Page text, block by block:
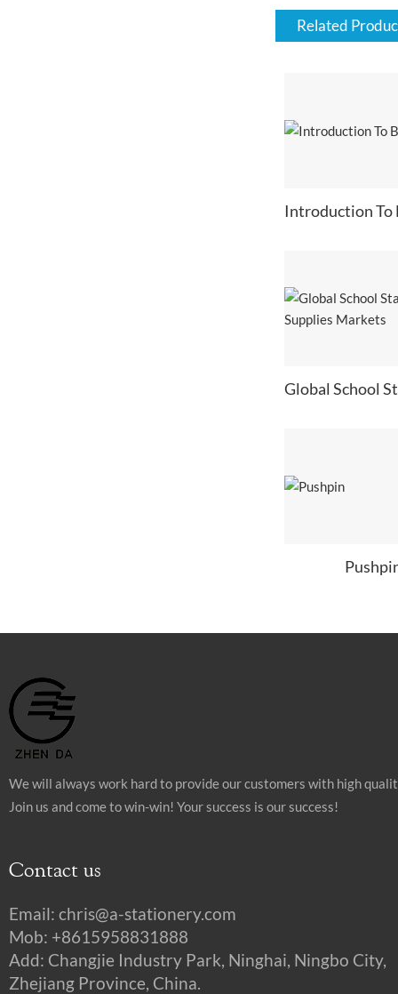
Related
We will always work hard to provide our customers with high
Join us and come to win-win! Your success is our success!
Contact us
Email: chris@a-stationery.com
Mob: +8615958831888
Add: Changjie Industry Park, Ninghai, Ningbo City,
Zhejiang Province, China.